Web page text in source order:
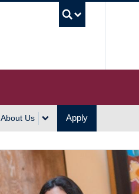
About Us Apply